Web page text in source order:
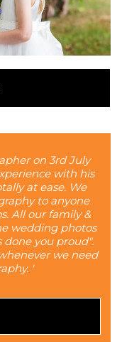
on 3rd July
with his
at ease. We
to anyone
All our family &
wedding photos
done you proud".
we need
'